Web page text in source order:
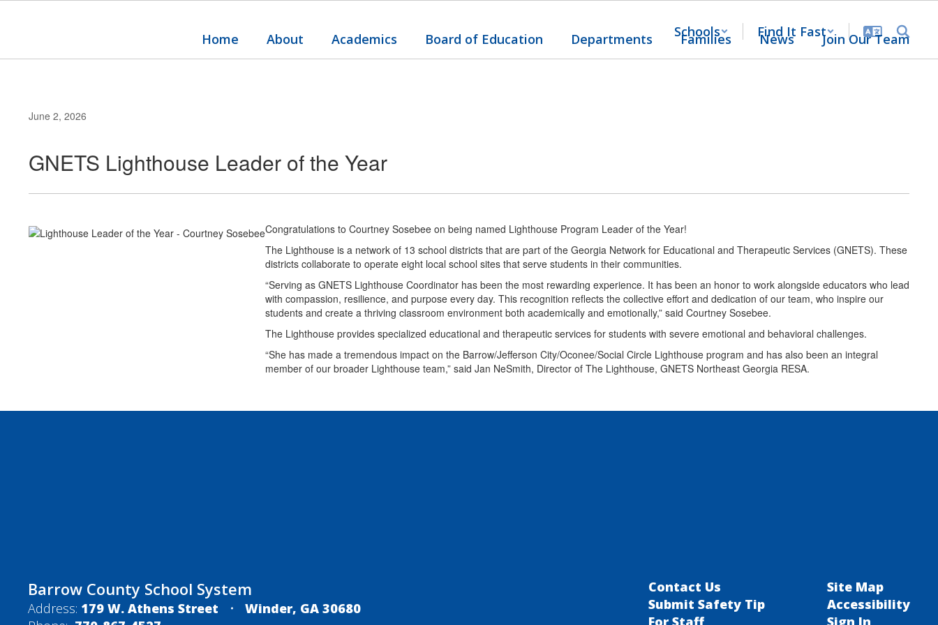
Schools Find It Fast
Home About Academics Board of Education Departments Families News Join Our Team
June 2, 2026
GNETS Lighthouse Leader of the Year
Congratulations to Courtney Sosebee on being named Lighthouse Program Leader of the Year!
The Lighthouse is a network of 13 school districts that are part of the Georgia Network for Educational and Therapeutic Services (GNETS). These
districts collaborate to operate eight local school sites that serve students in their communities.
“Serving as GNETS Lighthouse Coordinator has been the most rewarding experience. It has been an honor to work alongside educators who lead
with compassion, resilience, and purpose every day. This recognition reflects the collective effort and dedication of our team, who inspire our
students and create a thriving classroom environment both academically and emotionally,” said Courtney Sosebee.
The Lighthouse provides specialized educational and therapeutic services for students with severe emotional and behavioral challenges.
“She has made a tremendous impact on the Barrow/Jefferson City/Oconee/Social Circle Lighthouse program and has also been an integral
member of our broader Lighthouse team,” said Jan NeSmith, Director of The Lighthouse, GNETS Northeast Georgia RESA.
Barrow County School System
Address: 179 W. Athens Street
Winder, GA 30680
Contact Us
Submit Safety Tip
For Staff
Site Map
Accessibility
Sign In